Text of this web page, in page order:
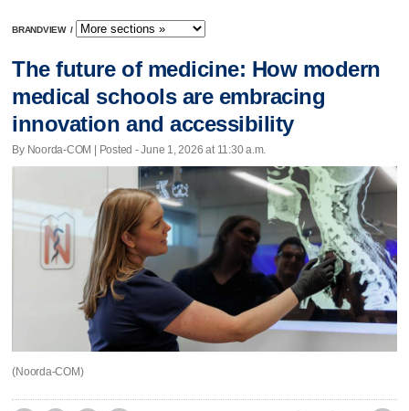
BRANDVIEW /
The future of medicine: How modern
medical schools are embracing
innovation and accessibility
By Noorda-COM | Posted - June 1, 2026 at 11:30 a.m.
(Noorda-COM)